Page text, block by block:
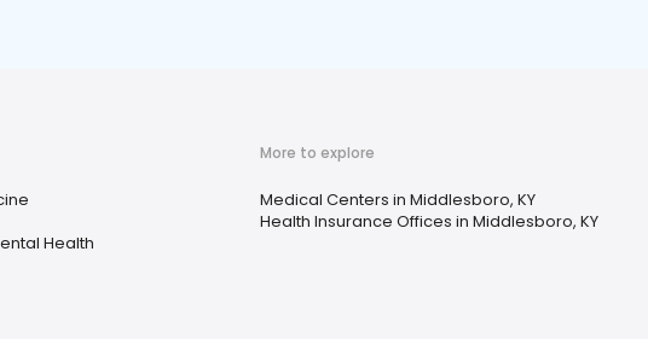
Health
More to explore
Medical Centers in Middlesboro, KY
Health Insurance Offices in Middlesboro, KY